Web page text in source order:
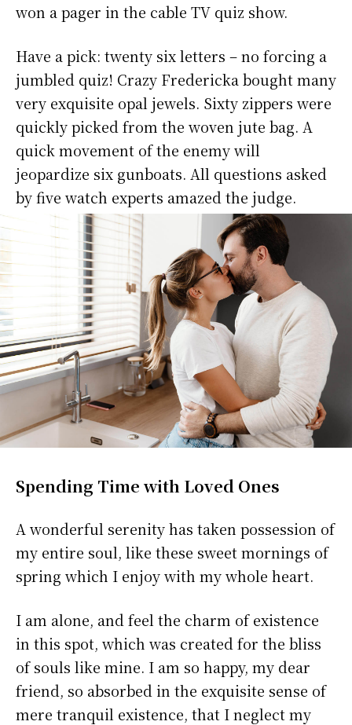
won a pager in the cable TV quiz show.
Have a pick: twenty six letters – no forcing a
jumbled quiz! Crazy Fredericka bought many
very exquisite opal jewels. Sixty zippers were
quickly picked from the woven jute bag. A
quick movement of the enemy will
jeopardize six gunboats. All questions asked
by five watch experts amazed the judge.
Spending Time with Loved Ones
A wonderful serenity has taken possession of
my entire soul, like these sweet mornings of
spring which I enjoy with my whole heart.
I am alone, and feel the charm of existence
in this spot, which was created for the bliss
of souls like mine. I am so happy, my dear
friend, so absorbed in the exquisite sense of
mere tranquil existence, that I neglect my